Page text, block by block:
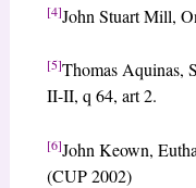
[4]John Stuart Mill,
[5]Thomas Aquinas,
II-II, q 64, art 2.
[6]John Keown,
(CUP 2002)